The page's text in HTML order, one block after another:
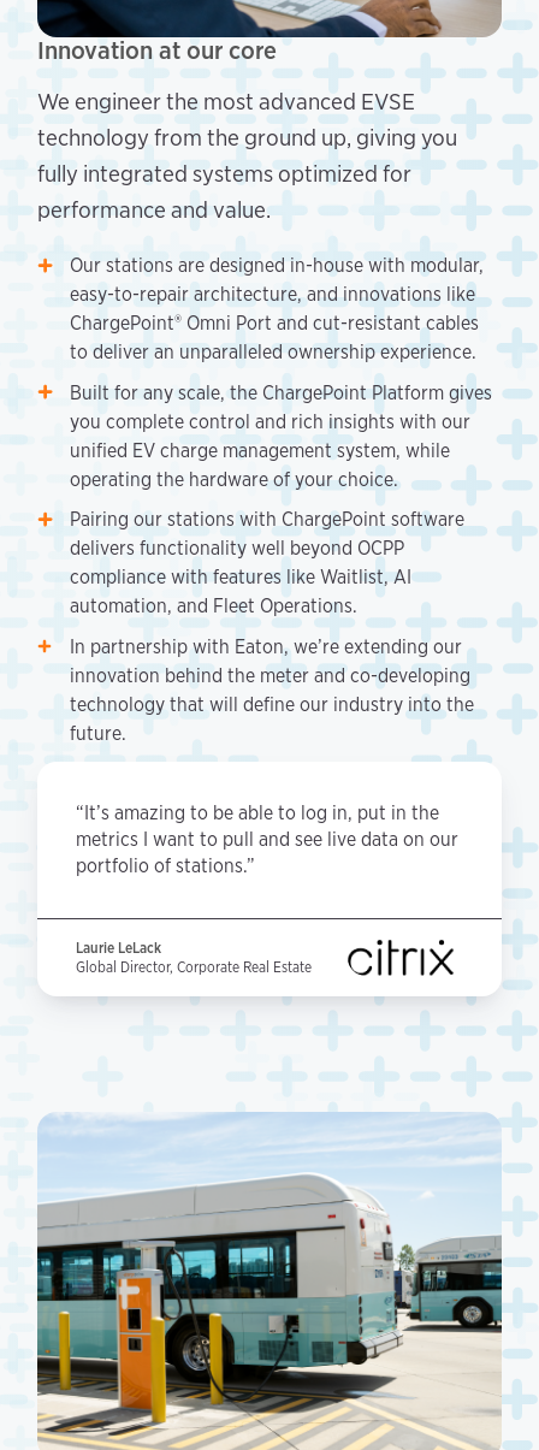
Innovation at our core
We engineer the most advanced EVSE
technology from the ground up, giving you
fully integrated systems optimized for
performance and value.
Our stations are designed in-house with modular,
easy-to-repair architecture, and innovations like
ChargePoint® Omni Port and cut-resistant cables
to deliver an unparalleled ownership experience.
Built for any scale, the ChargePoint Platform gives
you complete control and rich insights with our
unified EV charge management system, while
operating the hardware of your choice.
Pairing our stations with ChargePoint software
delivers functionality well beyond OCPP
compliance with features like Waitlist, AI
automation, and Fleet Operations.
In partnership with Eaton, we’re extending our
innovation behind the meter and co-developing
technology that will define our industry into the
future.
“It’s amazing to be able to log in, put in the
metrics I want to pull and see live data on our
portfolio of stations.”
Laurie LeLack
Global Director, Corporate Real Estate